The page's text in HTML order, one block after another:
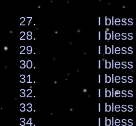
27. I bless
28. I bless
29. I bless my
30. I bless
31. I bless my
32. I bless my
33. I bless the
34. I bless my